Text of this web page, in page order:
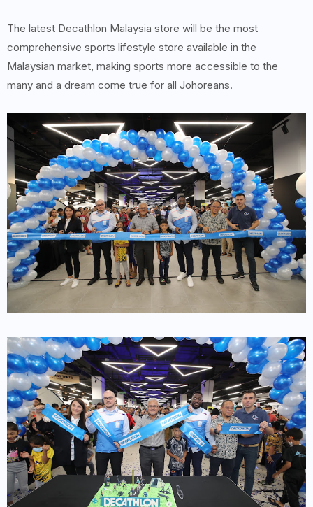
The latest Decathlon Malaysia store will be the most
comprehensive sports lifestyle store available in the
Malaysian market, making sports more accessible to the
many and a dream come true for all Johoreans.